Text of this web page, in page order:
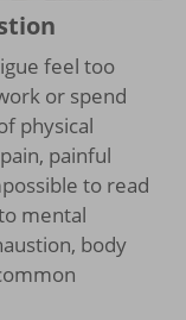
feel too
or spend
physical
painful
to read
mental
body